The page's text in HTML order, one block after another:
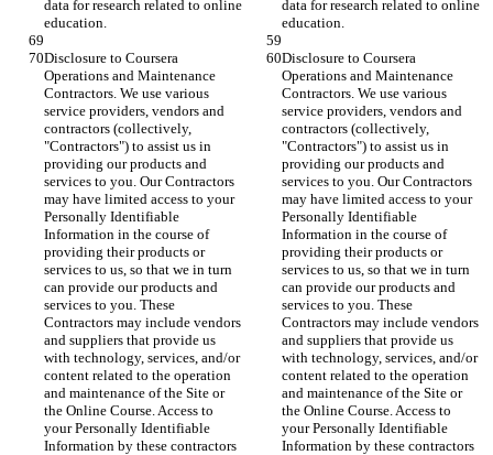
data for research related to online
education.
data for research related to online
education.
Disclosure to Coursera
Operations and Maintenance
Contractors. We use various
service providers, vendors and
contractors (collectively,
"Contractors") to assist us in
providing our products and
services to you. Our Contractors
may have limited access to your
Personally Identifiable
Information in the course of
providing their products or
services to us, so that we in turn
can provide our products and
services to you. These
Contractors may include vendors
and suppliers that provide us
with technology, services, and/or
content related to the operation
and maintenance of the Site or
the Online Course. Access to
your Personally Identifiable
Information by these contractors
Disclosure to Coursera
Operations and Maintenance
Contractors. We use various
service providers, vendors and
contractors (collectively,
"Contractors") to assist us in
providing our products and
services to you. Our Contractors
may have limited access to your
Personally Identifiable
Information in the course of
providing their products or
services to us, so that we in turn
can provide our products and
services to you. These
Contractors may include vendors
and suppliers that provide us
with technology, services, and/or
content related to the operation
and maintenance of the Site or
the Online Course. Access to
your Personally Identifiable
Information by these contractors